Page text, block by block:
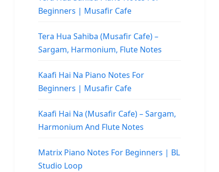
Beginners | Musafir Cafe
Tera Hua Sahiba (Musafir Cafe) –
Sargam, Harmonium, Flute Notes
Kaafi Hai Na Piano Notes For
Beginners | Musafir Cafe
Kaafi Hai Na (Musafir Cafe) – Sargam,
Harmonium And Flute Notes
Matrix Piano Notes For Beginners | BL
Studio Loop